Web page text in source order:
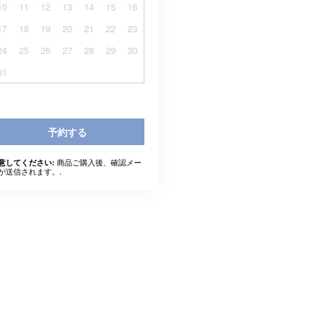
11 12 13 14 15
16
18 19 20 21 22
23
25 26 27 28 29
30
予約する
してください: 商品ご購入後、確認メー
送信されます。.